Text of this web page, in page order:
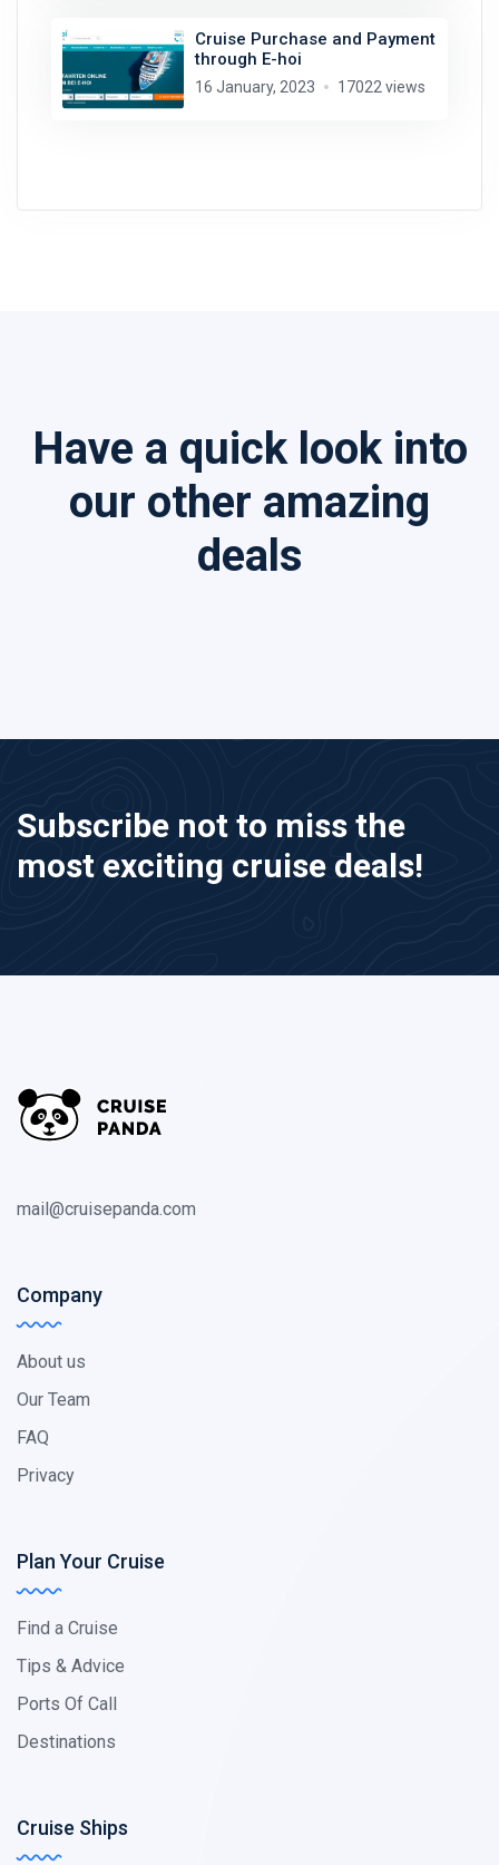
Cruise Purchase and Payment
through E-hoi
16 January, 2023 17022 views
Have a quick look into
our other amazing
deals
Subscribe not to miss the
most exciting cruise deals!
mail@cruisepanda.com
Company
About us
Our Team
FAQ
Privacy
Plan Your Cruise
Find a Cruise
Tips & Advice
Ports Of Call
Destinations
Cruise Ships